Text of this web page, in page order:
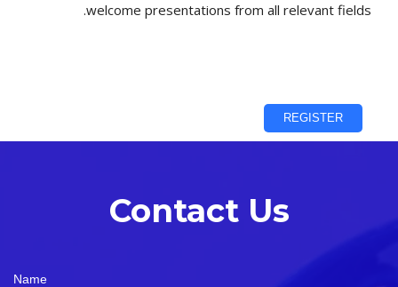
welcome presentations from all relevant fields.
REGISTER
REGISTER
Contact Us
Name